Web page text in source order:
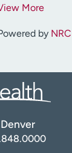
More
by